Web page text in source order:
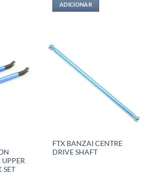
ADICIONAR
SET
FTX BANZAI CENTRE
DRIVE SHAFT